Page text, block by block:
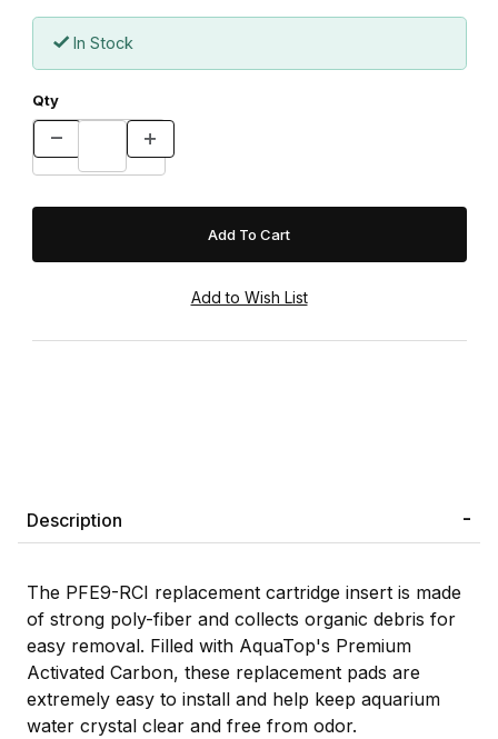
In Stock
Qty
Description
The PFE9-RCI replacement cartridge insert is made
of strong poly-fiber and collects organic debris for
easy removal. Filled with AquaTop's Premium
Activated Carbon, these replacement pads are
extremely easy to install and help keep aquarium
water crystal clear and free from odor.